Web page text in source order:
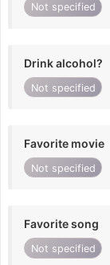
Not specified
Drink alcohol?
Not specified
Favorite movie
Not specified
Favorite song
Not specified